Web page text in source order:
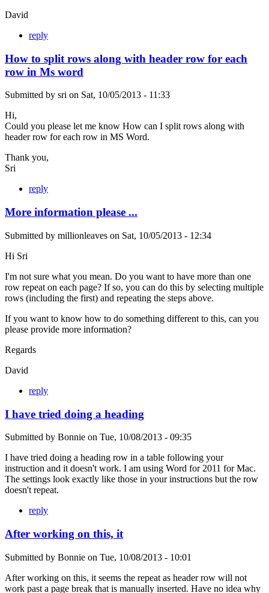
David
reply
How to split rows along with header row for each
row in Ms word
Submitted by sri on Sat, 10/05/2013 - 11:33
Hi,
Could you please let me know How can I split rows along with
header row for each row in MS Word.
Thank you,
Sri
reply
More information please ...
Submitted by millionleaves on Sat, 10/05/2013 - 12:34
Hi Sri
I'm not sure what you mean. Do you want to have more than one
row repeat on each page? If so, you can do this by selecting multiple
rows (including the first) and repeating the steps above.
If you want to know how to do something different to this, can you
please provide more information?
Regards
David
reply
I have tried doing a heading
Submitted by Bonnie on Tue, 10/08/2013 - 09:35
I have tried doing a heading row in a table following your
instruction and it doesn't work. I am using Word for 2011 for Mac.
The settings look exactly like those in your instructions but the row
doesn't repeat.
reply
After working on this, it
Submitted by Bonnie on Tue, 10/08/2013 - 10:01
After working on this, it seems the repeat as header row will not
work past a page break that is manually inserted. Have no idea why